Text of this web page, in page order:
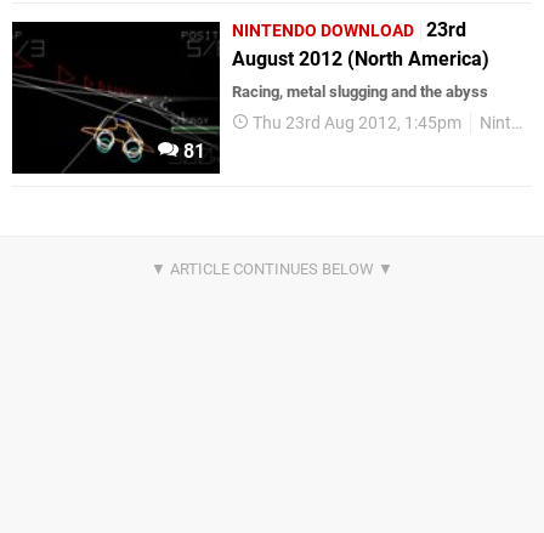
81
NINTENDO DOWNLOAD 23rd
August 2012 (North America)
Racing, metal slugging and the abyss
Thu 23rd Aug 2012, 1:45pm Nintendo Download